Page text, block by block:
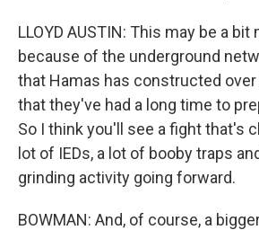
LLOYD AUSTIN: This may be a
because of the underground
that Hamas has constructed
that they've had a long time to
So I think you'll see a fight that's
lot of IEDs, a lot of booby traps
grinding activity going forward.
BOWMAN: And, of course, a